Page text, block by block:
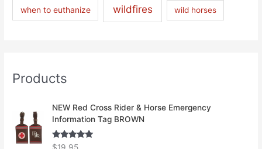
when to euthanize wildfires wild horses
Products
NEW Red Cross Rider & Horse Emergency
Information Tag BROWN
Rated5.00